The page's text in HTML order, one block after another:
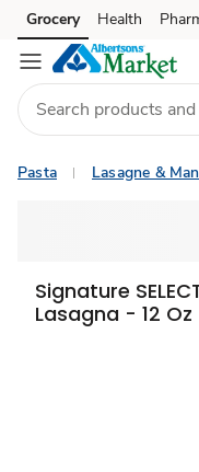
Skip to search
Skip to main content
Skip to cookie settings
Skip to chat
Grocery Health
Pasta Lasagne &
Signature
Lasagna - 12 Oz